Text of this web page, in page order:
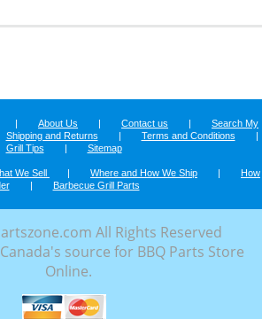
| About Us | Contact us |
Search My
Shipping and Returns | Terms and Conditions
|
Grill Tips
| Sitemap
We Sell | Where and How We Ship |
How
| Barbecue Grill Parts
All Rights Reserved
source for BBQ Parts Store
Online.